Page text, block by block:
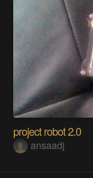
project robot 2.0
ansaadj